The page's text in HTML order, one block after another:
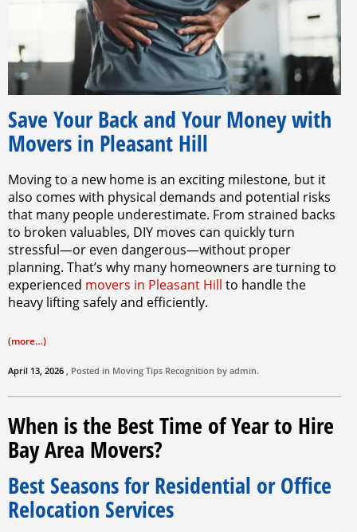
Save Your Back and Your Money with
Movers in Pleasant Hill
Moving to a new home is an exciting milestone, but it
also comes with physical demands and potential risks
that many people underestimate. From strained backs
to broken valuables, DIY moves can quickly turn
stressful—or even dangerous—without proper
planning. That’s why many homeowners are turning to
experienced movers in Pleasant Hill to handle the
heavy lifting safely and efficiently.
(more…)
April 13, 2026 , Posted in Moving Tips Recognition by admin.
When is the Best Time of Year to Hire
Bay Area Movers?
Best Seasons for Residential or Office
Relocation Services